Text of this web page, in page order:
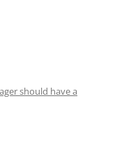
should have a